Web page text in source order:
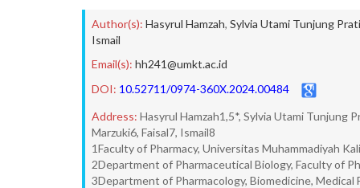
Author(s): Hasyrul Hamzah, Sylvia Utami Tunjung
Ismail
Email(s): hh241@umkt.ac.id
DOI: 10.52711/0974-360X.2024.00484
Address: Hasyrul Hamzah1,5*, Sylvia Utami Tunjung
Marzuki6, Faisal7, Ismail8
1Faculty of Pharmacy, Universitas Muhammadiyah
2Department of Pharmaceutical Biology, Faculty of
3Department of Pharmacology, Biomedicine,